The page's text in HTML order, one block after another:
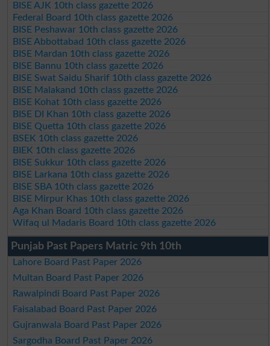
BISE AJK 10th class gazette 2026
Federal Board 10th class gazette 2026
BISE Peshawar 10th class gazette 2026
BISE Abbottabad 10th class gazette 2026
BISE Mardan 10th class gazette 2026
BISE Bannu 10th class gazette 2026
BISE Swat Saidu Sharif 10th class gazette 2026
BISE Malakand 10th class gazette 2026
BISE Kohat 10th class gazette 2026
BISE DI Khan 10th class gazette 2026
BISE Quetta 10th class gazette 2026
BSEK 10th class gazette 2026
BIEK 10th class gazette 2026
BISE Sukkur 10th class gazette 2026
BISE Larkana 10th class gazette 2026
BISE SBA 10th class gazette 2026
BISE Mirpur Khas 10th class gazette 2026
Aga Khan Board 10th class gazette 2026
Wifaq ul Madaris Board 10th class gazette 2026
Punjab Past Papers Matric 9th 10th
Lahore Board Past Paper 2026
Multan Board Past Paper 2026
Rawalpindi Board Past Paper 2026
Faisalabad Board Past Paper 2026
Gujranwala Board Past Paper 2026
Sargodha Board Past Paper 2026